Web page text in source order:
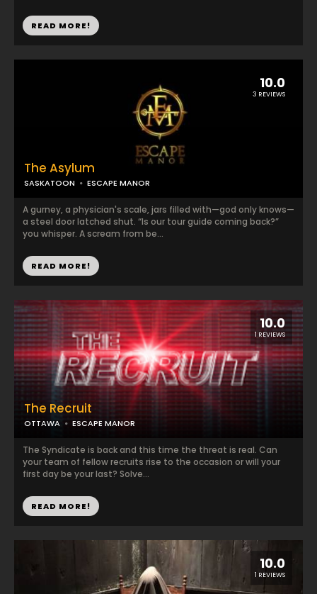
READ MORE!
10.0
3 REVIEWS
The Asylum
SASKATOON ESCAPE MANOR
A gurney, a physician's scale, jars filled with—god only knows—
a steel door latched shut. “Is our tour guide coming back?”
you whisper. A scream from be...
READ MORE!
10.0
1 REVIEWS
The Recruit
OTTAWA ESCAPE MANOR
The Syndicate is back and this time the threat is real. Can
your team of fellow recruits rise to the occasion or will your
first day be your last? Solve...
READ MORE!
10.0
1 REVIEWS